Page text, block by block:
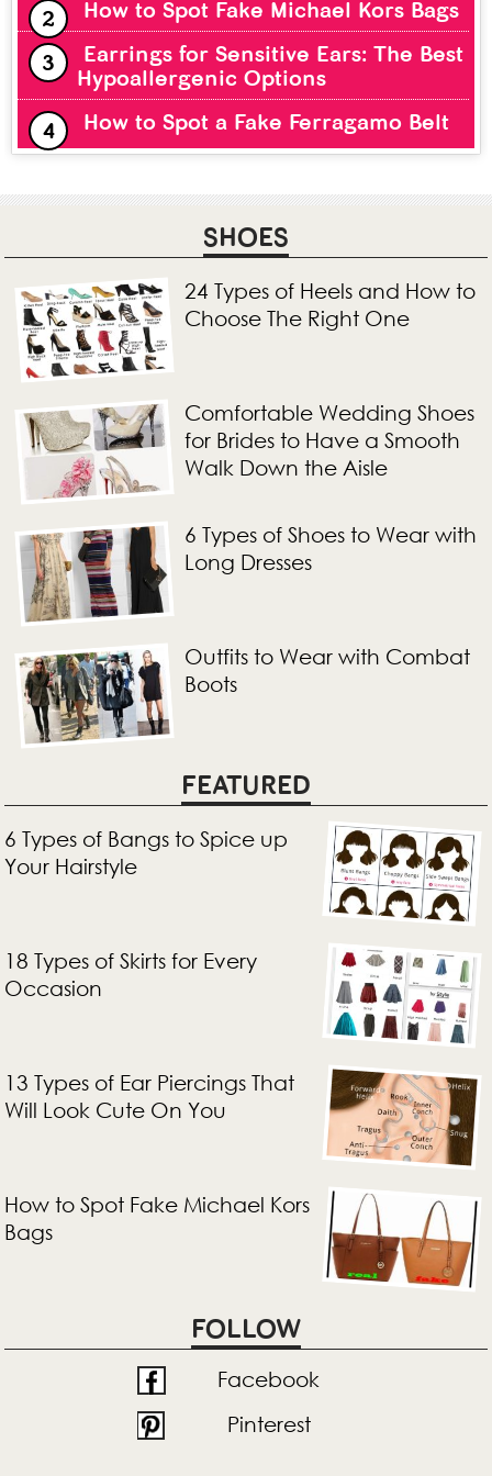
How to Spot Fake Michael Kors Bags
Earrings for Sensitive Ears: The Best
Hypoallergenic Options
How to Spot a Fake Ferragamo Belt
SHOES
24 Types of Heels and How to
Choose The Right One
Comfortable Wedding Shoes
for Brides to Have a Smooth
Walk Down the Aisle
6 Types of Shoes to Wear with
Long Dresses
Outfits to Wear with Combat
Boots
FEATURED
6 Types of Bangs to Spice up
Your Hairstyle
18 Types of Skirts for Every
Occasion
13 Types of Ear Piercings That
Will Look Cute On You
How to Spot Fake Michael Kors
Bags
FOLLOW
Facebook
Pinterest